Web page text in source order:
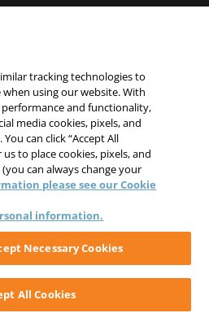
STATEMENT
& CONDITIONS
NOTICE
MY PERSONAL INFORMATION
tracking technologies to
using our website. With
and functionality,
media cookies, pixels, and
can click “Accept All
to place cookies, pixels, and
can always change your
please see our Cookie
information.
Necessary Cookies
All Cookies